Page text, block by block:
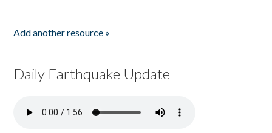
Add another resource »
Daily Earthquake Update